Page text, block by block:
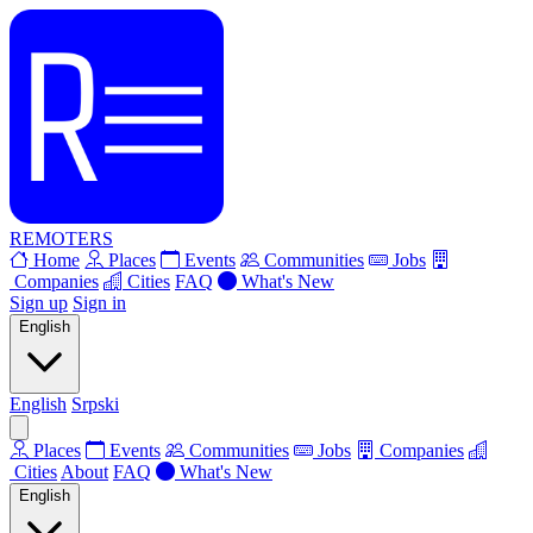
REMOTERS
Home
Places Events Communities
Jobs
Companies
Cities FAQ
What's New
Sign up Sign in
English
English Srpski
Places Events Communities Jobs
Companies
Cities About FAQ What's New
English